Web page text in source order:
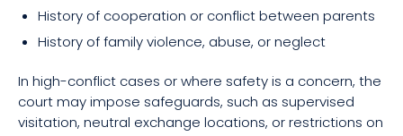
History of cooperation or conflict between parents
History of family violence, abuse, or neglect
In high-conflict cases or where safety is a concern, the
court may impose safeguards, such as supervised
visitation, neutral exchange locations, or restrictions on